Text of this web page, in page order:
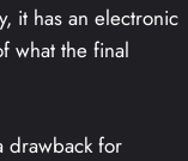
it has an electronic
what the final
drawback for